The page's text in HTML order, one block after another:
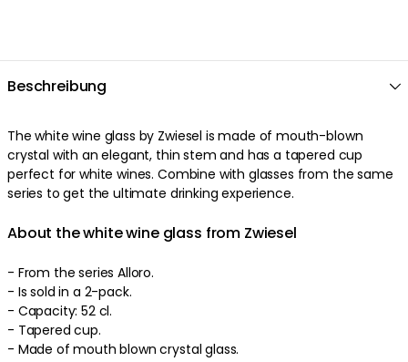
Beschreibung
The white wine glass by Zwiesel is made of mouth-blown
crystal with an elegant, thin stem and has a tapered cup
perfect for white wines. Combine with glasses from the same
series to get the ultimate drinking experience.
About the white wine glass from Zwiesel
- From the series Alloro.
- Is sold in a 2-pack.
- Capacity: 52 cl.
- Tapered cup.
- Made of mouth blown crystal glass.